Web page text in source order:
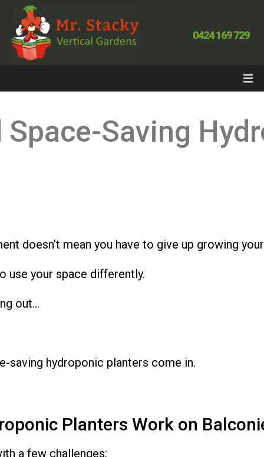
0424 169 729
Space-Saving
doesn’t mean you have to give up growing
use your space differently.
out…
saving hydroponic planters come in.
Planters Work on
a few challenges: